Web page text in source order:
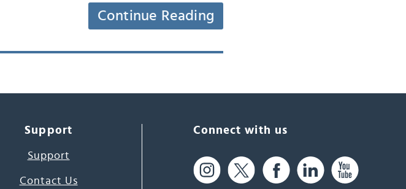
Continue Reading
Support
Support
Contact Us
Connect with us